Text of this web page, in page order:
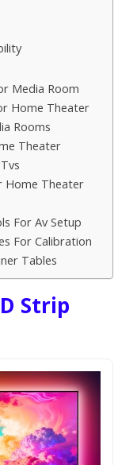
Media Room
Home Theater
Rooms
Theater
Home Theater
For Av Setup
For Calibration
Tables
Strip